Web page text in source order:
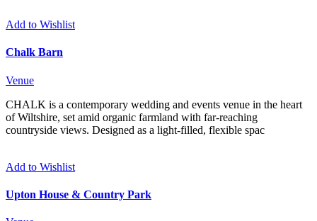
Add to Wishlist
Chalk Barn
Venue
CHALK is a contemporary wedding and events venue in the heart
of Wiltshire, set amid organic farmland with far-reaching
countryside views. Designed as a light-filled, flexible spac
Add to Wishlist
Upton House & Country Park